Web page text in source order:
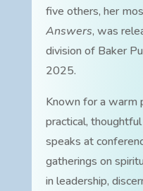
five others, her
Answers, was
division of Baker
2025.
Known for a warm
practical,
speaks at
gatherings on
in leadership,